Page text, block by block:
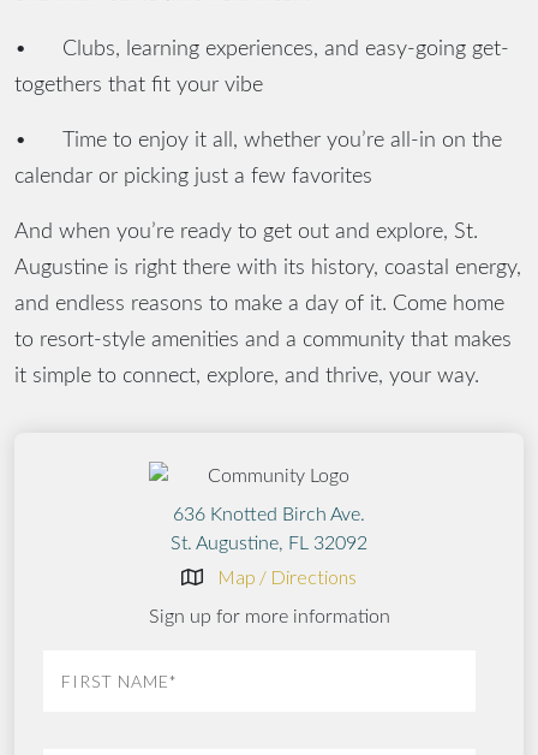
•
Clubs, learning experiences, and easy-going get-
togethers that fit your vibe
•
Time to enjoy it all, whether you’re all-in on the
calendar or picking just a few favorites
And when you’re ready to get out and explore, St.
Augustine is right there with its history, coastal energy,
and endless reasons to make a day of it. Come home
to resort-style amenities and a community that makes
it simple to connect, explore, and thrive, your way.
636 Knotted Birch Ave.
St. Augustine, FL 32092
Map / Directions
Sign up for more information